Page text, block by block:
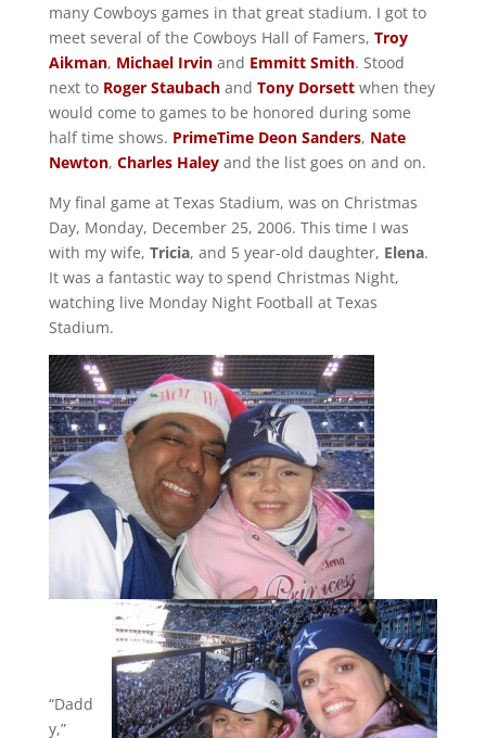
many Cowboys games in that great stadium. I got to
meet several of the Cowboys Hall of Famers, Troy
Aikman, Michael Irvinand Emmitt Smith. Stood
next to Roger Staubachand Tony Dorsettwhen they
would come to games to be honored during some
half time shows. PrimeTime Deon Sanders, Nate
Newton, Charles Haleyand the list goes on and on.
My final game at Texas Stadium, was on Christmas
Day, Monday, December 25, 2006. This time I was
with my wife, Tricia, and 5 year-old daughter, Elena.
It was a fantastic way to spend Christmas Night,
watching live Monday Night Football at Texas
Stadium.
“Dadd
y,”